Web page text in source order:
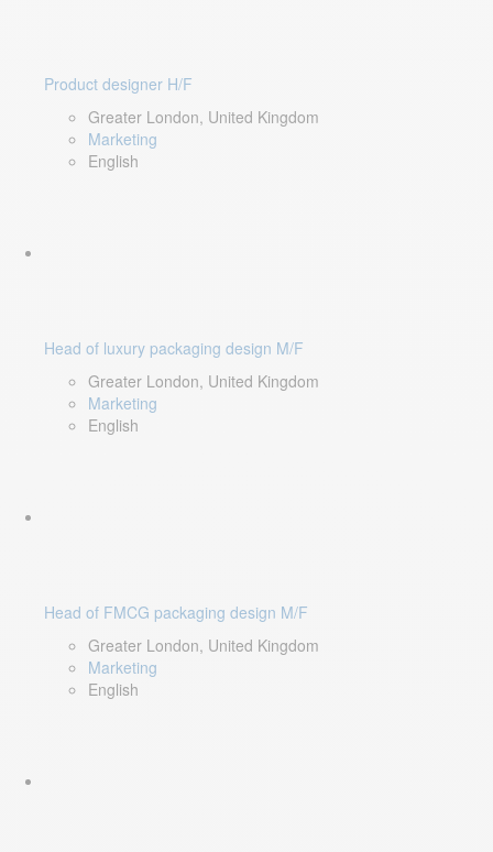
Product designer H/F
Greater London, United Kingdom
Marketing
English
Head of luxury packaging design M/F
Greater London, United Kingdom
Marketing
English
Head of FMCG packaging design M/F
Greater London, United Kingdom
Marketing
English